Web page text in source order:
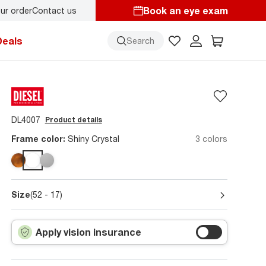
Back-to-school style starts here!
orderContact us Book an eye exam
Search
DL4007 Product details
Frame color: Shiny Crystal 3 colors
Size(52 - 17)
Apply vision insurance